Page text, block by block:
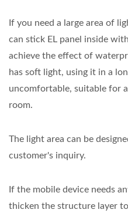
If you need a large area of
can stick EL panel inside
achieve the effect of
has soft light, using it in a
uncomfortable, suitable for
room.
The light area can be
customer's inquiry.
If the mobile device needs
thicken the structure layer